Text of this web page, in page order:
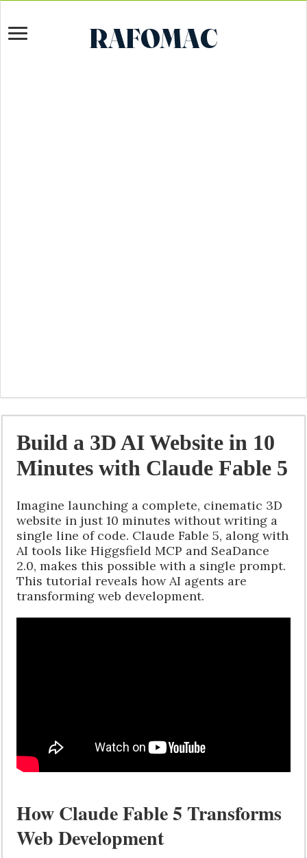
Build a 3D AI Website in 10
Minutes with Claude Fable 5
Imagine launching a complete, cinematic 3D
website in just 10 minutes without writing a
single line of code. Claude Fable 5, along with
AI tools like Higgsfield MCP and SeaDance
2.0, makes this possible with a single prompt.
This tutorial reveals how AI agents are
transforming web development.
How Claude Fable 5 Transforms
Web Development